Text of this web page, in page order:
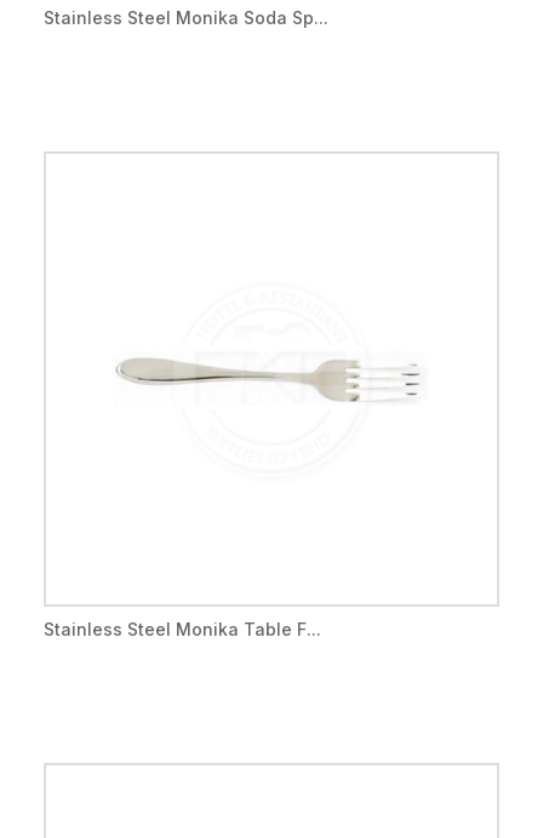
Stainless Steel Monika Soda Sp...
Stainless Steel Monika Table F...